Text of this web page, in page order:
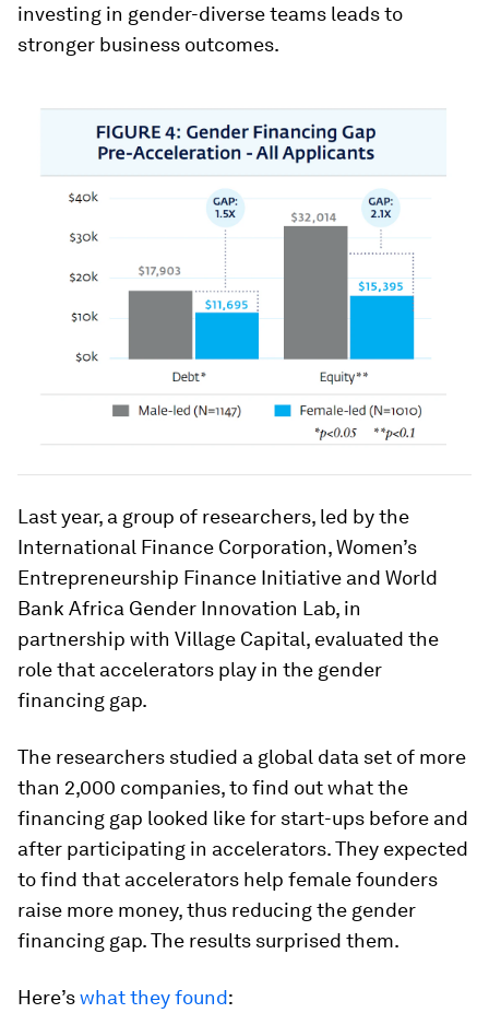
investing in gender-diverse teams leads to
stronger business outcomes.
Last year, a group of researchers, led by the
International Finance Corporation, Women’s
Entrepreneurship Finance Initiative and World
Bank Africa Gender Innovation Lab, in
partnership with Village Capital, evaluated the
role that accelerators play in the gender
financing gap.
The researchers studied a global data set of more
than 2,000 companies, to find out what the
financing gap looked like for start-ups before and
after participating in accelerators. They expected
to find that accelerators help female founders
raise more money, thus reducing the gender
financing gap. The results surprised them.
Here’swhat they found: